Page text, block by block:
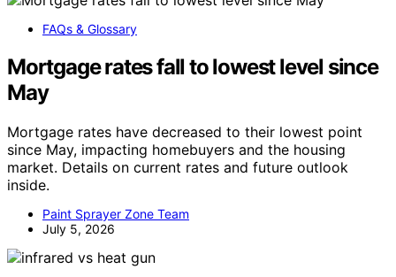
FAQs & Glossary
Mortgage rates fall to lowest level since
May
Mortgage rates have decreased to their lowest point
since May, impacting homebuyers and the housing
market. Details on current rates and future outlook
inside.
Paint Sprayer Zone Team
July 5, 2026